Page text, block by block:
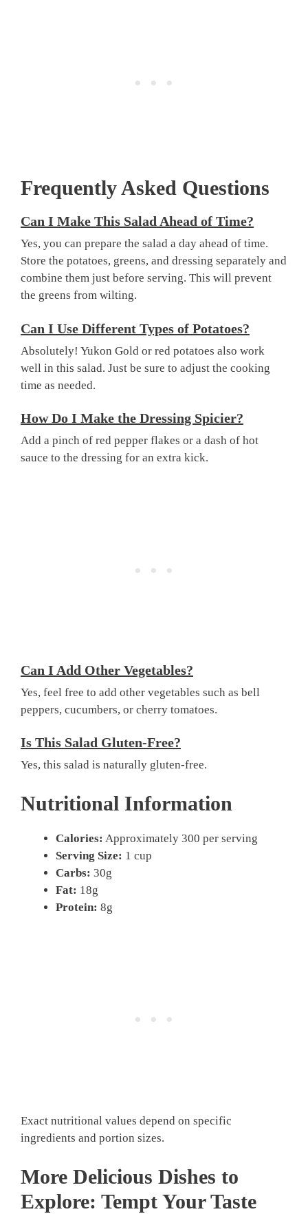
Frequently Asked Questions
Can I Make This Salad Ahead of Time?
Yes, you can prepare the salad a day ahead of time.
Store the potatoes, greens, and dressing separately and
combine them just before serving. This will prevent
the greens from wilting.
Can I Use Different Types of Potatoes?
Absolutely! Yukon Gold or red potatoes also work
well in this salad. Just be sure to adjust the cooking
time as needed.
How Do I Make the Dressing Spicier?
Add a pinch of red pepper flakes or a dash of hot
sauce to the dressing for an extra kick.
Can I Add Other Vegetables?
Yes, feel free to add other vegetables such as bell
peppers, cucumbers, or cherry tomatoes.
Is This Salad Gluten-Free?
Yes, this salad is naturally gluten-free.
Nutritional Information
Calories: Approximately 300 per serving
Serving Size: 1 cup
Carbs: 30g
Fat: 18g
Protein: 8g
Exact nutritional values depend on specific
ingredients and portion sizes.
More Delicious Dishes to
Explore: Tempt Your Taste